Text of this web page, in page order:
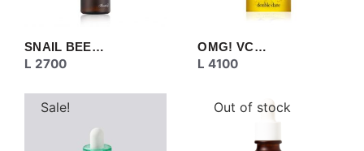
SNAIL BEE…
L 2700
OMG! VC…
L 4100
Sale! Out of stock